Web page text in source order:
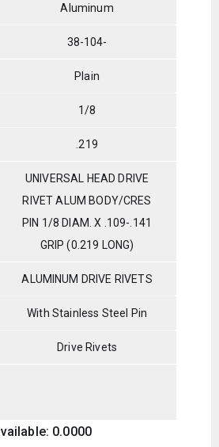
Aluminum
38-104-
Plain
1/8
.219
UNIVERSAL HEAD DRIVE
RIVET ALUM BODY/CRES
PIN 1/8 DIAM. X .109-.141
GRIP (0.219 LONG)
ALUMINUM DRIVE RIVETS
With Stainless Steel Pin
Drive Rivets
0.0000